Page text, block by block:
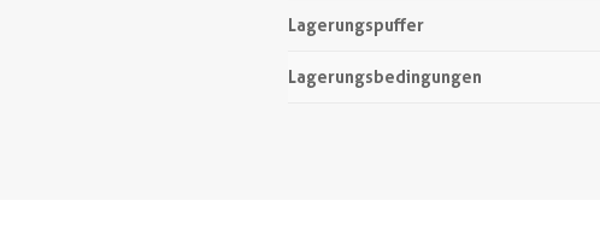
Lagerungspuffer
Lagerungsbedingungen